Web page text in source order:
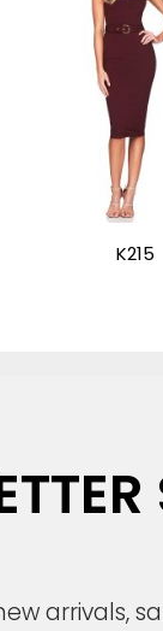
K215
arrivals,